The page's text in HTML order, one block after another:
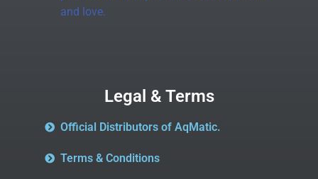
and love.
Legal & Terms
Official Distributors of AqMatic.
Terms & Conditions